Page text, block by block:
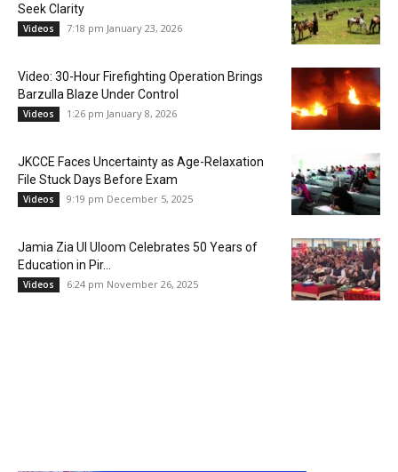
Seek Clarity
Videos 7:18 pm January 23, 2026
Video: 30-Hour Firefighting Operation Brings
Barzulla Blaze Under Control
Videos 1:26 pm January 8, 2026
JKCCE Faces Uncertainty as Age-Relaxation
File Stuck Days Before Exam
Videos 9:19 pm December 5, 2025
Jamia Zia Ul Uloom Celebrates 50 Years of
Education in Pir...
Videos 6:24 pm November 26, 2025